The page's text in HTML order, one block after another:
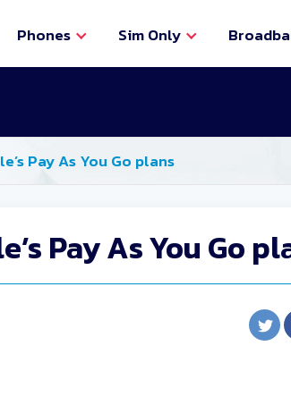
Phones Sim Only
Pay As You Go plans
Pay As You Go